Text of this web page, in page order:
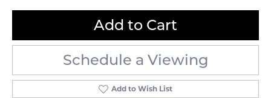
Add to Cart
Schedule a Viewing
Add to Wish List